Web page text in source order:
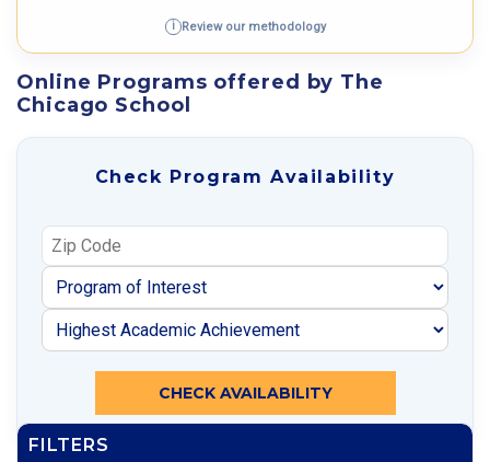
i Review our methodology
Online Programs offered by The
Chicago School
Check Program Availability
CHECK AVAILABILITY
FILTERS